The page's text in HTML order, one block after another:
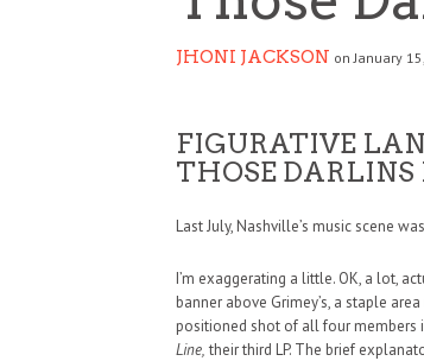
JHONI JACKSON on January
FIGURATIVE
THOSE
Last July, Nashville’s music scene
I’m exaggerating a little. OK, a lot,
banner above Grimey’s, a staple
positioned shot of all four members
Line,their third LP. The brief